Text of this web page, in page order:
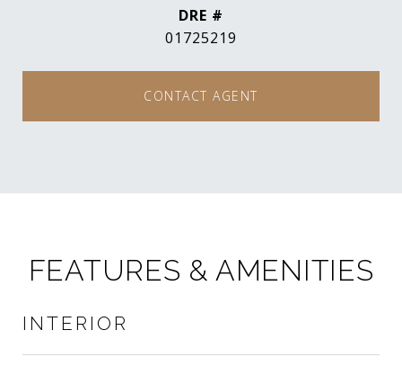
DRE #
01725219
CONTACT AGENT
FEATURES & AMENITIES
INTERIOR